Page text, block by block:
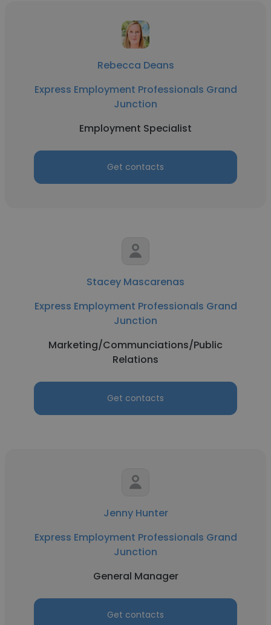
Rebecca Deans
Express Employment Professionals Grand
Junction
Employment Specialist
Get contacts
Stacey Mascarenas
Express Employment Professionals Grand
Junction
Marketing/Communciations/Public
Relations
Get contacts
Jenny Hunter
Express Employment Professionals Grand
Junction
General Manager
Get contacts